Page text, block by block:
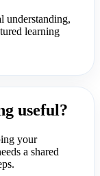
understanding,
learning
useful?
your
a shared